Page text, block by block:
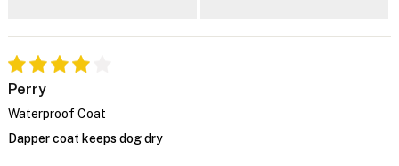
Perry
Waterproof Coat
Dapper coat keeps dog dry